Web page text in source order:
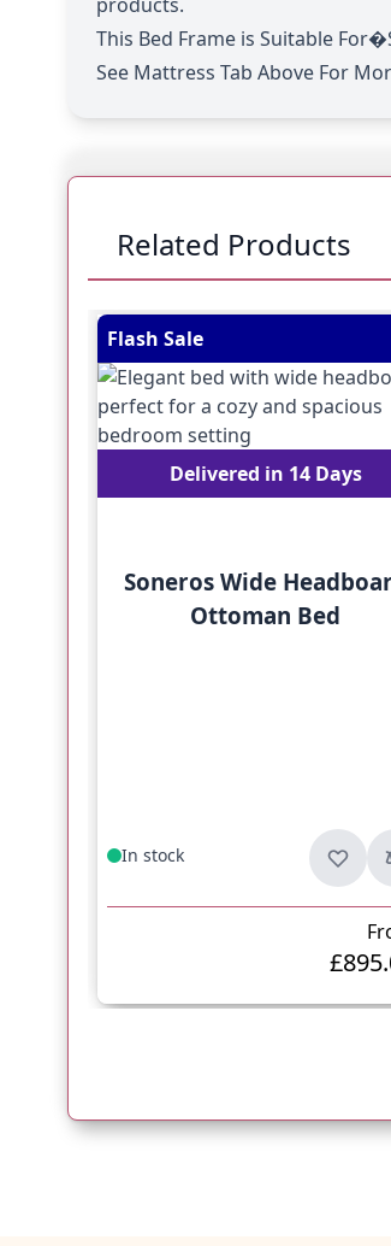
This Bed Frame is Suitable
See Mattress Tab Above For
Related Products
Navigating through the
Press to skip carousel
Press to go to carousel
Flash Sale
Delivered in 14 Days
Soneros Wide
Ottoman Bed
In stock